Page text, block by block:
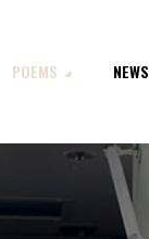
POEMS NEWS